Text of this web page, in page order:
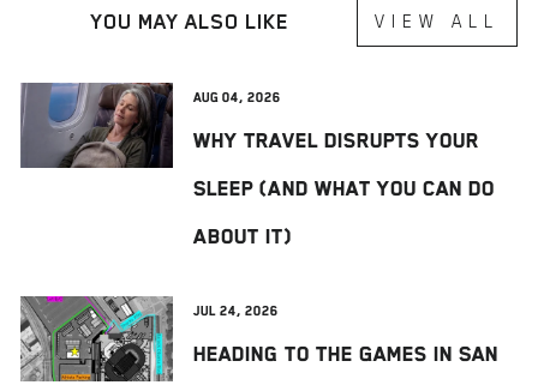
YOU MAY ALSO LIKE VIEW ALL
Aug 04, 2026
Why Travel Disrupts Your
Sleep (And What You Can Do
About It)
Jul 24, 2026
Heading to The Games in San